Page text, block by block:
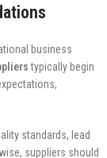
business
typically begin
standards, lead
suppliers should